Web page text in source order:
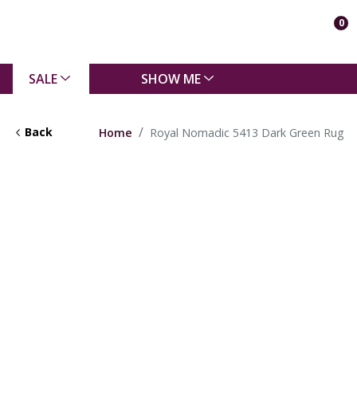
0
SALE SHOW ME
Back Home Royal Nomadic 5413 Dark Green Rug